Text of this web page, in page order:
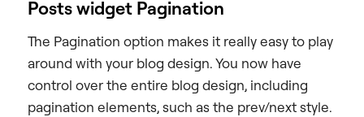
Posts widget Pagination
The Pagination option makes it really easy to play
around with your blog design. You now have
control over the entire blog design, including
pagination elements, such as the prev/next style.